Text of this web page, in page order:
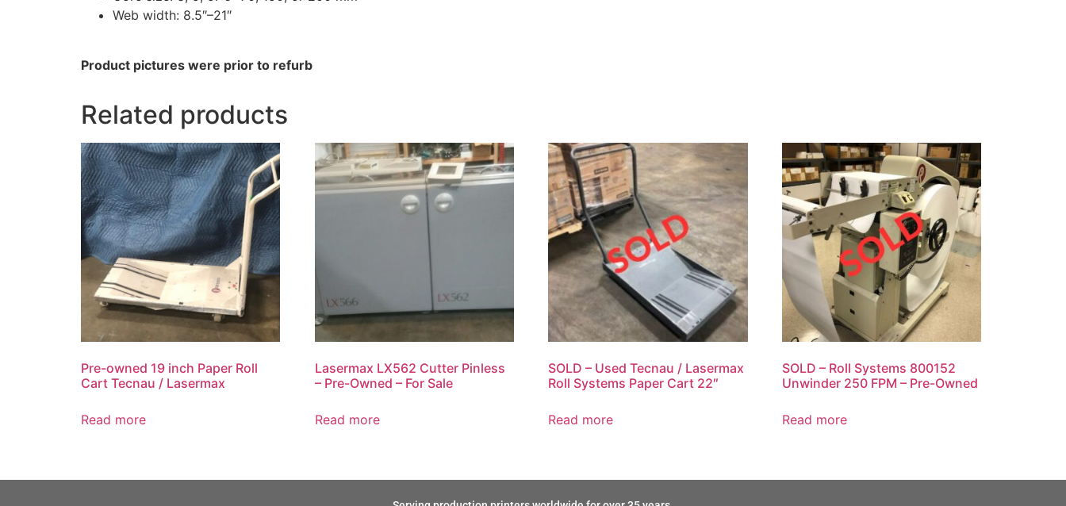
Web width: 8.5″–21″
Product pictures were prior to refurb
Related products
Pre-owned 19 inch Paper Roll
Cart Tecnau / Lasermax
Read more
Lasermax LX562 Cutter Pinless
– Pre-Owned – For Sale
Read more
SOLD – Used Tecnau / Lasermax
Roll Systems Paper Cart 22″
Read more
SOLD – Roll Systems 800152
Unwinder 250 FPM – Pre-Owned
Read more